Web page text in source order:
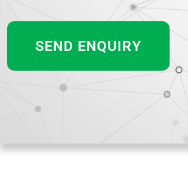
SEND ENQUIRY